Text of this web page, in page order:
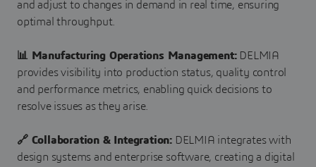
and adjust to changes in demand in real time, ensuring
optimal throughput.
📊 Manufacturing Operations Management:DELMIA
provides visibility into production status, quality control
and performance metrics, enabling quick decisions to
resolve issues as they arise.
🔗 Collaboration & Integration: DELMIA integrates with
design systems and enterprise software, creating a digital